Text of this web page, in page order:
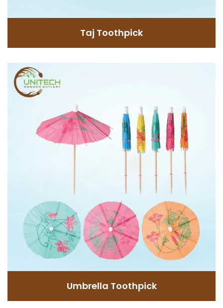
GET INFORMATION
Taj Toothpick
GET INFORMATION
Umbrella Toothpick